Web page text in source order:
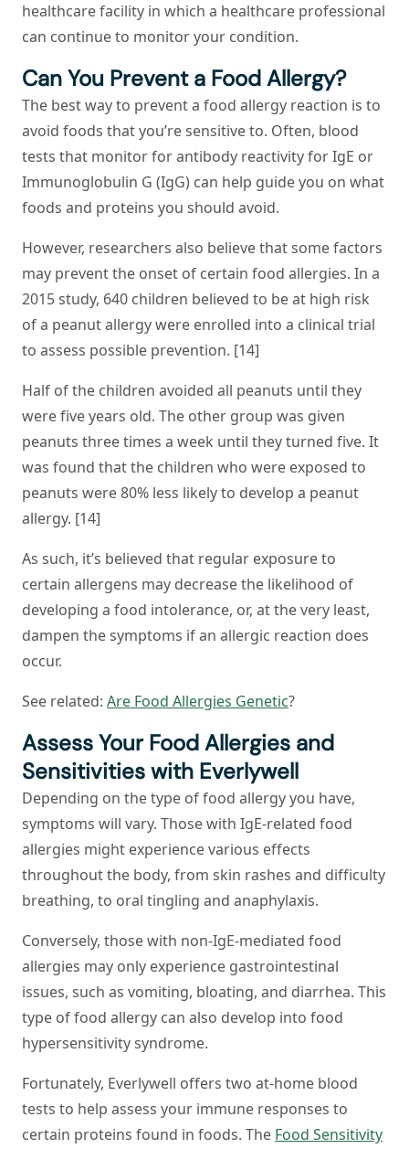
healthcare facility in which a healthcare professional
can continue to monitor your condition.
Can You Prevent a Food Allergy?
The best way to prevent a food allergy reaction is to
avoid foods that you’re sensitive to. Often, blood
tests that monitor for antibody reactivity for IgE or
Immunoglobulin G (IgG) can help guide you on what
foods and proteins you should avoid.
However, researchers also believe that some factors
may prevent the onset of certain food allergies. In a
2015 study, 640 children believed to be at high risk
of a peanut allergy were enrolled into a clinical trial
to assess possible prevention. [14]
Half of the children avoided all peanuts until they
were five years old. The other group was given
peanuts three times a week until they turned five. It
was found that the children who were exposed to
peanuts were 80% less likely to develop a peanut
allergy. [14]
As such, it’s believed that regular exposure to
certain allergens may decrease the likelihood of
developing a food intolerance, or, at the very least,
dampen the symptoms if an allergic reaction does
occur.
See related: Are Food Allergies Genetic?
Assess Your Food Allergies and
Sensitivities with Everlywell
Depending on the type of food allergy you have,
symptoms will vary. Those with IgE-related food
allergies might experience various effects
throughout the body, from skin rashes and difficulty
breathing, to oral tingling and anaphylaxis.
Conversely, those with non-IgE-mediated food
allergies may only experience gastrointestinal
issues, such as vomiting, bloating, and diarrhea. This
type of food allergy can also develop into food
hypersensitivity syndrome.
Fortunately, Everlywell offers two at-home blood
tests to help assess your immune responses to
certain proteins found in foods. The Food Sensitivity